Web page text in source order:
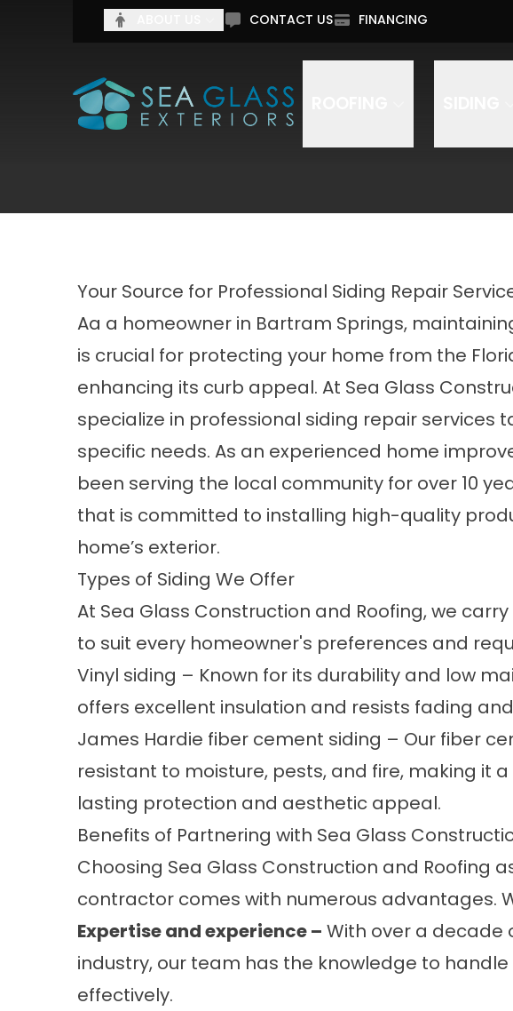
CONTACT US FINANCING
Tell Us About
By submitting this form, you authorize Sea Glass Construction and Roofing to
Your Source for Professional Siding Repair
Aa a homeowner in Bartram Springs,
is crucial for protecting your home from the
enhancing its curb appeal. At Sea Glass
specialize in professional siding repair services
specific needs. As an experienced home
been serving the local community for over 10
that is committed to installing high-quality
home’s exterior.
Types of Siding We Offer
At Sea Glass Construction and Roofing, we
to suit every homeowner's preferences and
Vinyl siding – Known for its durability and low
offers excellent insulation and resists fading
James Hardie fiber cement siding – Our fiber
resistant to moisture, pests, and fire, making it
lasting protection and aesthetic appeal.
Benefits of Partnering with Sea Glass
Choosing Sea Glass Construction and Roofing
contractor comes with numerous advantages.
Expertise and experience – With over a decade
industry, our team has the knowledge to
effectively.